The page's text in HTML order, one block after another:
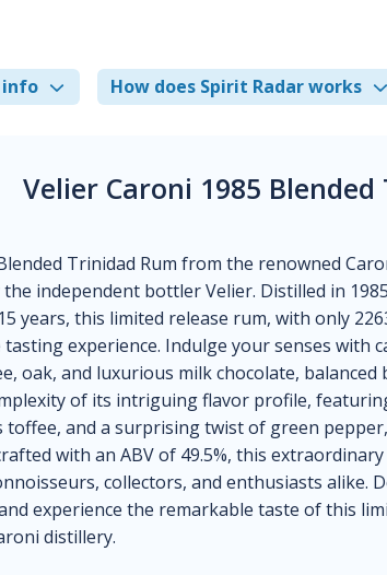
How does Spirit Radar works
Velier Caroni 1985
Trinidad Rum from the renowned
independent bottler Velier. Distilled in
years, this limited release rum, with only
experience. Indulge your senses with
oak, and luxurious milk chocolate, balanced
of its intriguing flavor profile,
toffee, and a surprising twist of green
with an ABV of 49.5%, this
collectors, and enthusiasts alike.
experience the remarkable taste of this
distillery.